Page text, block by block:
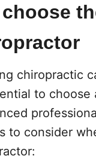
chiropractic
to choose
to consider